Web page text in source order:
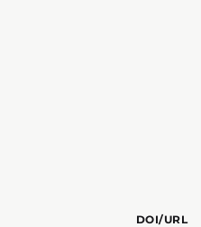
DOI/URL